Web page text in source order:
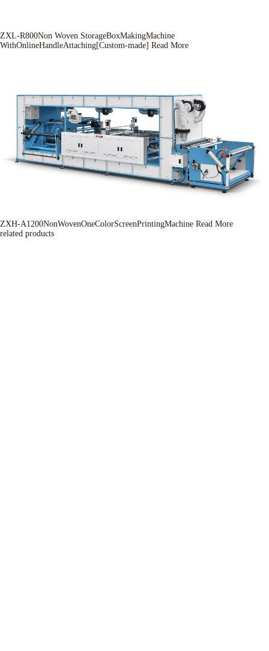
ZXL-R800Non Woven StorageBoxMakingMachine
WithOnlineHandleAttaching[Custom-made] Read More
ZXH-A1200NonWovenOneColorScreenPrintingMachine Read More
related products